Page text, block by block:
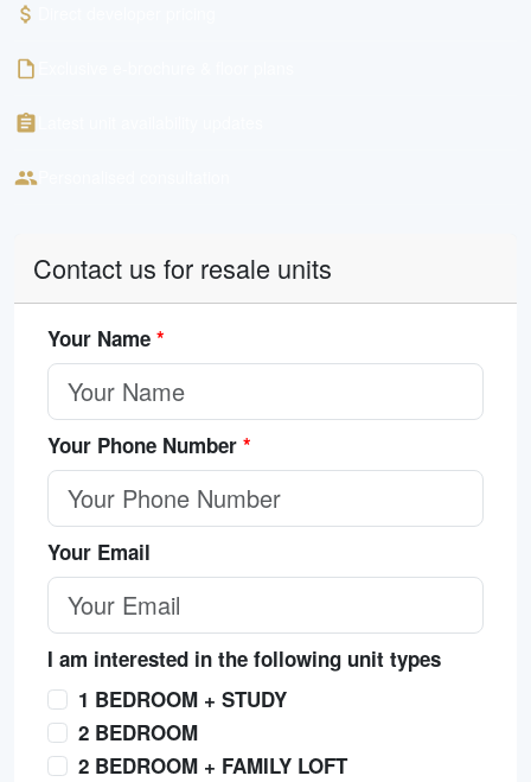
Contact us for resale units
Your Name *
Your Phone Number *
Your Email
I am interested in the following unit types
1 BEDROOM + STUDY
2 BEDROOM
2 BEDROOM + FAMILY LOFT